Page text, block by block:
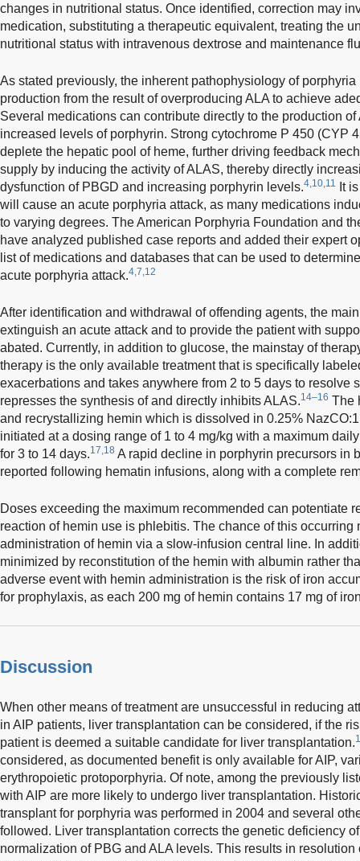
changes in nutritional status. Once identified, correction may
medication, substituting a therapeutic equivalent, treating the
nutritional status with intravenous dextrose and maintenance
As stated previously, the inherent pathophysiology of
production from the result of overproducing ALA to achieve
Several medications can contribute directly to the production
increased levels of porphyrin. Strong cytochrome P 450 (CYP
deplete the hepatic pool of heme, further driving feedback
supply by inducing the activity of ALAS, thereby directly
dysfunction of PBGD and increasing porphyrin levels.4,10,11
It
will cause an acute porphyria attack, as many medications
to varying degrees. The American Porphyria Foundation and
have analyzed published case reports and added their expert
list of medications and databases that can be used to
acute porphyria attack.4,7,12
After identification and withdrawal of offending agents, the
extinguish an acute attack and to provide the patient with
abated. Currently, in addition to glucose, the mainstay of
therapy is the only available treatment that is specifically
exacerbations and takes anywhere from 2 to 5 days to resolve
represses the synthesis of and directly inhibits ALAS.14–16 The
and recrystallizing hemin which is dissolved in 0.25%
initiated at a dosing range of 1 to 4 mg/kg with a maximum
for 3 to 14 days.17,18 A rapid decline in porphyrin precursors in
reported following hematin infusions, along with a complete
Doses exceeding the maximum recommended can potentiate
reaction of hemin use is phlebitis. The chance of this occurring
administration of hemin via a slow-infusion central line. In
minimized by reconstitution of the hemin with albumin rather
adverse event with hemin administration is the risk of iron
for prophylaxis, as each 200 mg of hemin contains 17 mg of
Discussion
When other means of treatment are unsuccessful in reducing
in AIP patients, liver transplantation can be considered, if the
patient is deemed a suitable candidate for liver transplantation.
considered, as documented benefit is only available for AIP,
erythropoietic protoporphyria. Of note, among the previously
with AIP are more likely to undergo liver transplantation.
transplant for porphyria was performed in 2004 and several
followed. Liver transplantation corrects the genetic deficiency
normalization of PBG and ALA levels. This results in resolution